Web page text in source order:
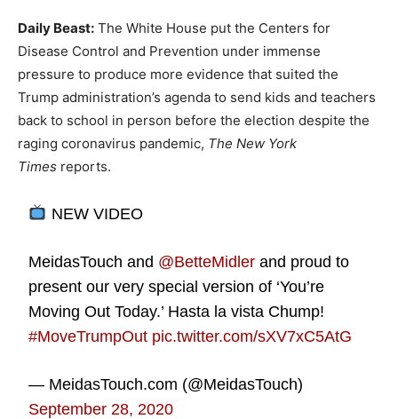
Daily Beast: The White House put the Centers for
Disease Control and Prevention under immense
pressure to produce more evidence that suited the
Trump administration’s agenda to send kids and teachers
back to school in person before the election despite the
raging coronavirus pandemic, The New York
Times reports.
NEW VIDEO
MeidasTouch and @BetteMidler and proud to
present our very special version of ‘You’re
Moving Out Today.’ Hasta la vista Chump!
#MoveTrumpOut pic.twitter.com/sXV7xC5AtG
— MeidasTouch.com (@MeidasTouch)
September 28, 2020